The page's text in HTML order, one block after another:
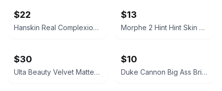
$22
Hanskin Real Complexion Hyaluron Exfoliating AHA Treatment 1.01oz
$13
Morphe 2 Hint Hint Skin Tint Foundation - Hint of Marshmallow
$30
Ulta Beauty Velvet Matte Full Coverage Foundation Tan Neutral
$10
Duke Cannon Big Ass Brick of Soap – Naval Supremacy 10 oz